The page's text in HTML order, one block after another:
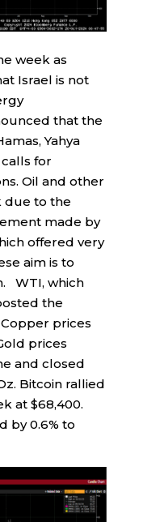
week as
Israel is not
that the
Yahya
for
Oil and other
due to the
made by
offered very
aim is to
WTI, which
the
prices
prices
and closed
Bitcoin rallied
at $68,400.
by 0.6% to